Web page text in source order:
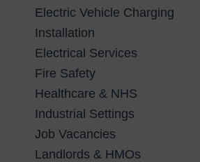
Electric Vehicle Charging
Installation
Electrical Services
Fire Safety
Healthcare & NHS
Industrial Settings
Job Vacancies
Landlords & HMOs